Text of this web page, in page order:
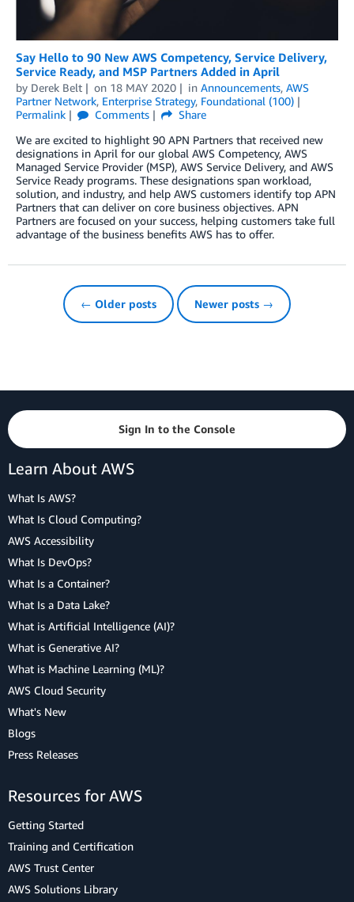
Say Hello to 90 New AWS Competency, Service Delivery,
Service Ready, and MSP Partners Added in April
by Derek Belt on 18 MAY 2020 in Announcements, AWS
Partner Network, Enterprise Strategy, Foundational (100)
Permalink
Comments
Share
We are excited to highlight 90 APN Partners that received new
designations in April for our global AWS Competency, AWS
Managed Service Provider (MSP), AWS Service Delivery, and AWS
Service Ready programs. These designations span workload,
solution, and industry, and help AWS customers identify top APN
Partners that can deliver on core business objectives. APN
Partners are focused on your success, helping customers take full
advantage of the business benefits AWS has to offer.
← Older posts Newer posts →
Sign In to the Console
Learn About AWS
What Is AWS?
What Is Cloud Computing?
AWS Accessibility
What Is DevOps?
What Is a Container?
What Is a Data Lake?
What is Artificial Intelligence (AI)?
What is Generative AI?
What is Machine Learning (ML)?
AWS Cloud Security
What's New
Blogs
Press Releases
Resources for AWS
Getting Started
Training and Certification
AWS Trust Center
AWS Solutions Library